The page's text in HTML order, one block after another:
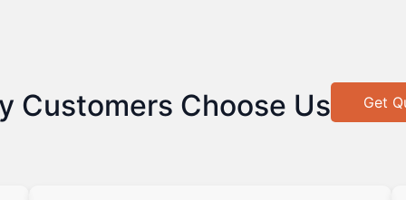
Customers Choose Us Get